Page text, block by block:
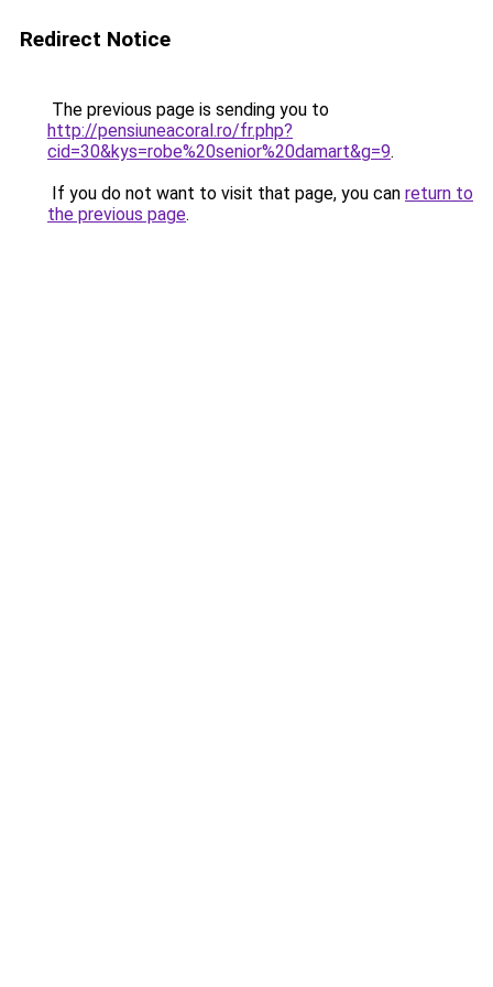
Redirect Notice
The previous page is sending you to
http://pensiuneacoral.ro/fr.php?
cid=30&kys=robe%20senior%20damart&g=9.
If you do not want to visit that page, you can return to
the previous page.